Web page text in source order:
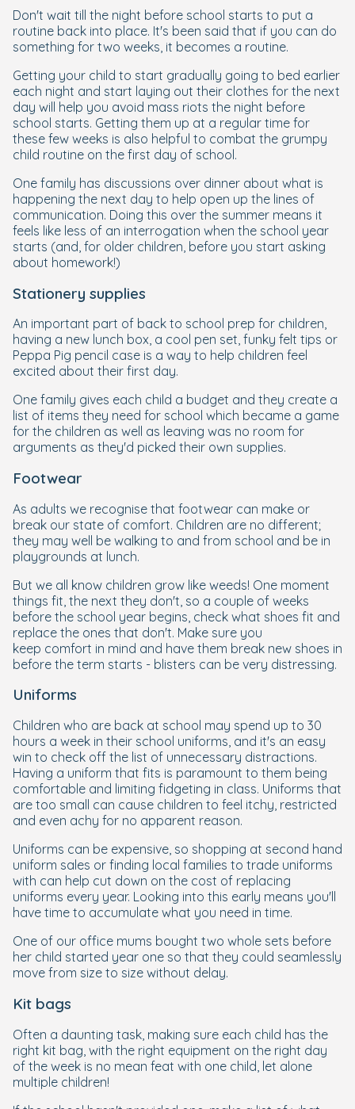
Don't wait till the night before school starts to put a
routine back into place. It's been said that if you can do
something for two weeks, it becomes a routine.
Getting your child to start gradually going to bed earlier
each night and start laying out their clothes for the next
day will help you avoid mass riots the night before
school starts. Getting them up at a regular time for
these few weeks is also helpful to combat the grumpy
child routine on the first day of school.
One family has discussions over dinner about what is
happening the next day to help open up the lines of
communication. Doing this over the summer means it
feels like less of an interrogation when the school year
starts (and, for older children, before you start asking
about homework!)
Stationery supplies
An important part of back to school prep for children,
having a new lunch box, a cool pen set, funky felt tips or
Peppa Pig pencil case is a way to help children feel
excited about their first day.
One family gives each child a budget and they create a
list of items they need for school which became a game
for the children as well as leaving was no room for
arguments as they'd picked their own supplies.
Footwear
As adults we recognise that footwear can make or
break our state of comfort. Children are no different;
they may well be walking to and from school and be in
playgrounds at lunch.
But we all know children grow like weeds! One moment
things fit, the next they don't, so a couple of weeks
before the school year begins, check what shoes fit and
replace the ones that don't. Make sure you
keep comfort in mind and have them break new shoes in
before the term starts - blisters can be very distressing.
Uniforms
Children who are back at school may spend up to 30
hours a week in their school uniforms, and it's an easy
win to check off the list of unnecessary distractions.
Having a uniform that fits is paramount to them being
comfortable and limiting fidgeting in class. Uniforms that
are too small can cause children to feel itchy, restricted
and even achy for no apparent reason.
Uniforms can be expensive, so shopping at second hand
uniform sales or finding local families to trade uniforms
with can help cut down on the cost of replacing
uniforms every year. Looking into this early means you'll
have time to accumulate what you need in time.
One of our office mums bought two whole sets before
her child started year one so that they could seamlessly
move from size to size without delay.
Kit bags
Often a daunting task, making sure each child has the
right kit bag, with the right equipment on the right day
of the week is no mean feat with one child, let alone
multiple children!